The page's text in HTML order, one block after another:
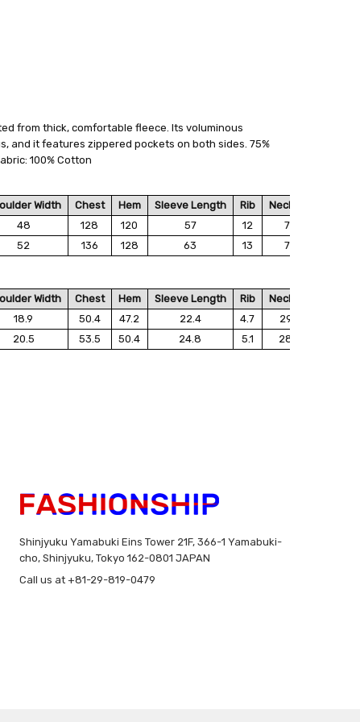
3 Business Days
(USD 40 for shipping to the Middle East)
each additional item
from thick, comfortable fleece. Its voluminous
and it features zippered pockets on both sides. 75%
100% Cotton
Width Chest Hem Sleeve Length Rib Neckline
48 128 120 57 12 75
52 136 128 63 13 72
Width Chest Hem Sleeve Length Rib Neckline
18.9 50.4 47.2 22.4 4.7 29.5
20.5 53.5 50.4 24.8 5.1 28.3
Shinjyuku Yamabuki Eins Tower 21F, 366-1 Yamabuki-
cho, Shinjyuku, Tokyo 162-0801 JAPAN
Call us at +81-29-819-0479